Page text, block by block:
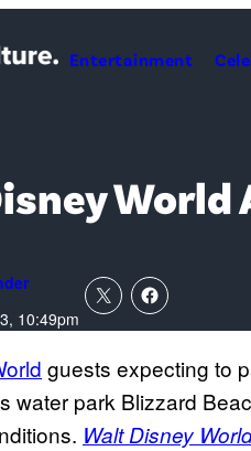
Entertainment
10:49pm
guests expecting to
water park Blizzard
Walt Disney